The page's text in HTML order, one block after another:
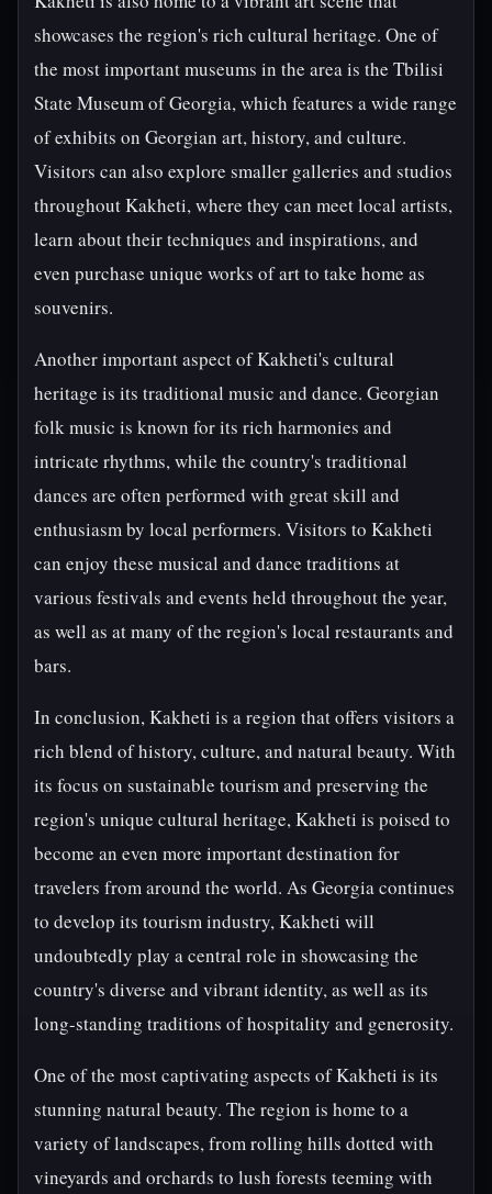
showcases the region's rich cultural heritage. One of
the most important museums in the area is the Tbilisi
State Museum of Georgia, which features a wide range
of exhibits on Georgian art, history, and culture.
Visitors can also explore smaller galleries and studios
throughout Kakheti, where they can meet local artists,
learn about their techniques and inspirations, and
even purchase unique works of art to take home as
souvenirs.
Another important aspect of Kakheti's cultural
heritage is its traditional music and dance. Georgian
folk music is known for its rich harmonies and
intricate rhythms, while the country's traditional
dances are often performed with great skill and
enthusiasm by local performers. Visitors to Kakheti
can enjoy these musical and dance traditions at
various festivals and events held throughout the year,
as well as at many of the region's local restaurants and
bars.
In conclusion, Kakheti is a region that offers visitors a
rich blend of history, culture, and natural beauty. With
its focus on sustainable tourism and preserving the
region's unique cultural heritage, Kakheti is poised to
become an even more important destination for
travelers from around the world. As Georgia continues
to develop its tourism industry, Kakheti will
undoubtedly play a central role in showcasing the
country's diverse and vibrant identity, as well as its
long-standing traditions of hospitality and generosity.
One of the most captivating aspects of Kakheti is its
stunning natural beauty. The region is home to a
variety of landscapes, from rolling hills dotted with
vineyards and orchards to lush forests teeming with